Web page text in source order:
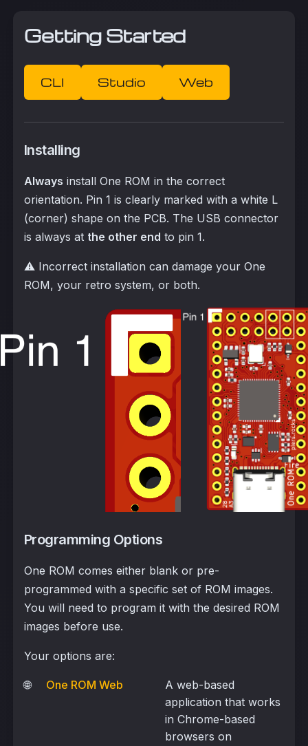
Getting Started
CLI Studio Web
Installing
Always install One ROM in the correct
orientation. Pin 1 is clearly marked with a white L
(corner) shape on the PCB. The USB connector
is always at the other end to pin 1.
⚠️ Incorrect installation can damage your One
ROM, your retro system, or both.
Programming Options
One ROM comes either blank or pre-
programmed with a specific set of ROM images.
You will need to program it with the desired ROM
images before use.
Your options are:
🌐 One ROM Web
A web-based
application that works
in Chrome-based
browsers on